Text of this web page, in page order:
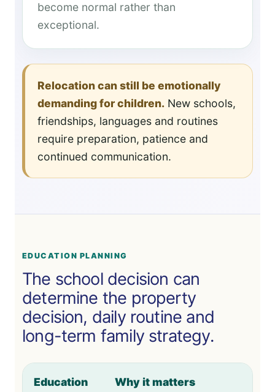
become normal rather than
exceptional.
Relocation can still be emotionally
demanding for children. New schools,
friendships, languages and routines
require preparation, patience and
continued communication.
EDUCATION PLANNING
The school decision can
determine the property
decision, daily routine and
long-term family strategy.
Education
Why it matters